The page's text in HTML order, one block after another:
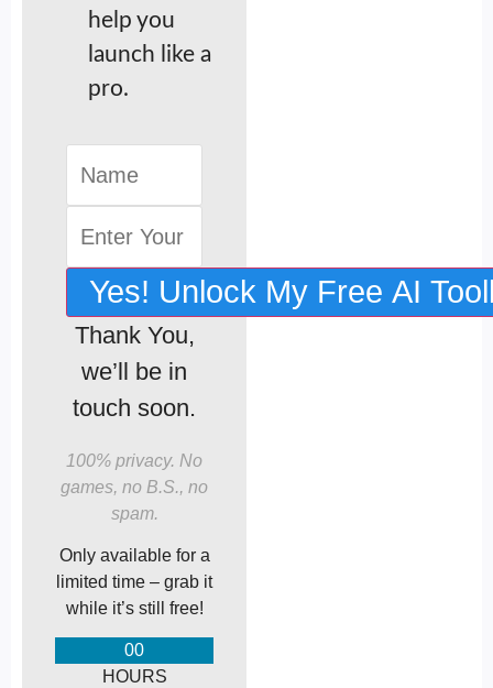
help you
launch like a
pro.
Yes! Unlock My Free AI
Thank You,
we’ll be in
touch soon.
100% privacy. No
games, no B.S., no
spam.
Only available for a
limited time – grab it
while it’s still free!
00
HOURS